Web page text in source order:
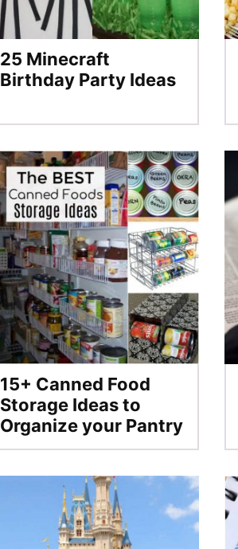
25 Minecraft
Birthday Party Ideas
15+ Canned Food
Storage Ideas to
Organize your Pantry